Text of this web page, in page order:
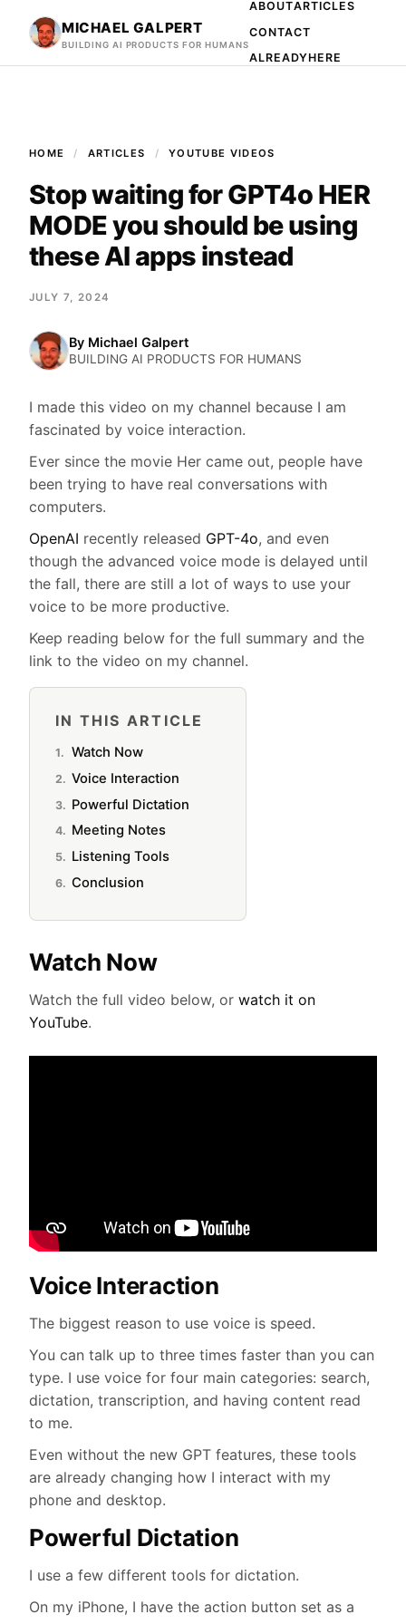
MICHAEL GALPERT
BUILDING AI PRODUCTS FOR HUMANS
ABOUTARTICLES
CONTACT
ALREADYHERE
HOME ARTICLES YOUTUBE VIDEOS
Stop waiting for GPT4o HER
MODE you should be using
these AI apps instead
JULY 7, 2024
By Michael Galpert
BUILDING AI PRODUCTS FOR HUMANS
I made this video on my channel because I am
fascinated by voice interaction.
Ever since the movie Her came out, people have
been trying to have real conversations with
computers.
OpenAI recently released GPT-4o, and even
though the advanced voice mode is delayed until
the fall, there are still a lot of ways to use your
voice to be more productive.
Keep reading below for the full summary and the
link to the video on my channel.
IN THIS ARTICLE
Watch Now
Voice Interaction
Powerful Dictation
Meeting Notes
Listening Tools
Conclusion
Watch Now
Watch the full video below, or watch it on
YouTube.
Voice Interaction
The biggest reason to use voice is speed.
You can talk up to three times faster than you can
type. I use voice for four main categories: search,
dictation, transcription, and having content read
to me.
Even without the new GPT features, these tools
are already changing how I interact with my
phone and desktop.
Powerful Dictation
I use a few different tools for dictation.
On my iPhone, I have the action button set as a